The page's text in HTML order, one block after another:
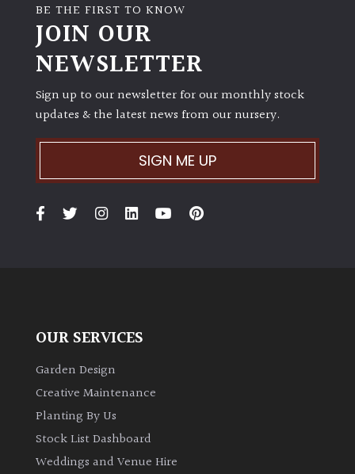
BE THE FIRST TO KNOW
JOIN OUR
NEWSLETTER
Sign up to our newsletter for our monthly stock
updates & the latest news from our nursery.
SIGN ME UP
OUR SERVICES
Garden Design
Creative Maintenance
Planting By Us
Stock List Dashboard
Weddings and Venue Hire